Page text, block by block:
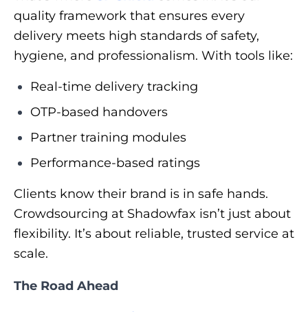
quality framework that ensures every
delivery meets high standards of safety,
hygiene, and professionalism. With tools like:
Real-time delivery tracking
OTP-based handovers
Partner training modules
Performance-based ratings
Clients know their brand is in safe hands.
Crowdsourcing at Shadowfax isn’t just about
flexibility. It’s about reliable, trusted service at
scale.
The Road Ahead